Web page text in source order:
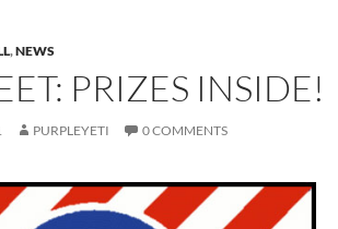
,NEWS
PRIZES INSIDE!
PURPLEYETI 0 COMMENTS